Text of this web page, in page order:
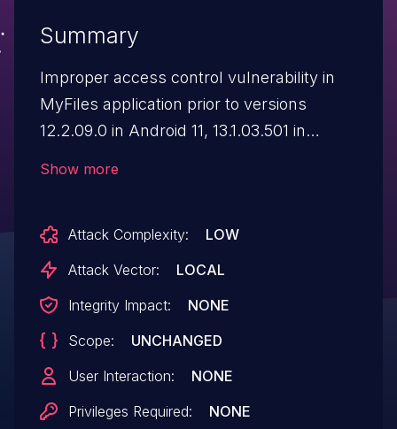
Summary
Improper access control vulnerability in
MyFiles application prior to versions
12.2.09.0 in Android 11, 13.1.03.501 in
Internet application with
specific conditions.
Show more
Attack Complexity:
LOW
Attack Vector:
LOCAL
Integrity Impact:
NONE
Scope:
UNCHANGED
User Interaction:
NONE
Privileges Required:
NONE